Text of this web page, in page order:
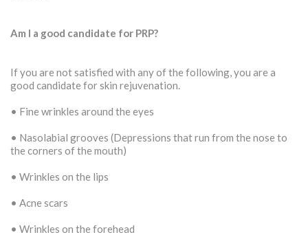
Am I a good candidate for PRP?
If you are not satisfied with any of the following, you are a
good candidate for skin rejuvenation.
• Fine wrinkles around the eyes
• Nasolabial grooves (Depressions that run from the nose to
the corners of the mouth)
• Wrinkles on the lips
• Acne scars
• Wrinkles on the forehead